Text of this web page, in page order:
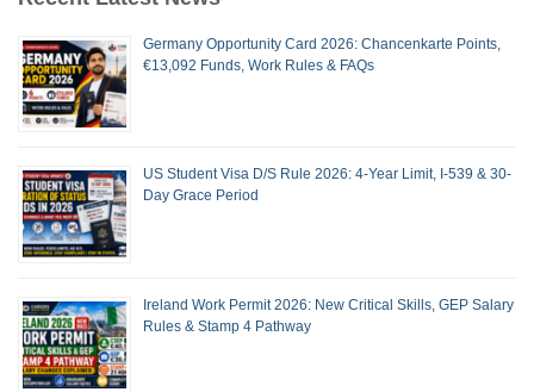
Germany Opportunity Card 2026: Chancenkarte Points,
€13,092 Funds, Work Rules & FAQs
US Student Visa D/S Rule 2026: 4-Year Limit, I-539 & 30-
Day Grace Period
Ireland Work Permit 2026: New Critical Skills, GEP Salary
Rules & Stamp 4 Pathway